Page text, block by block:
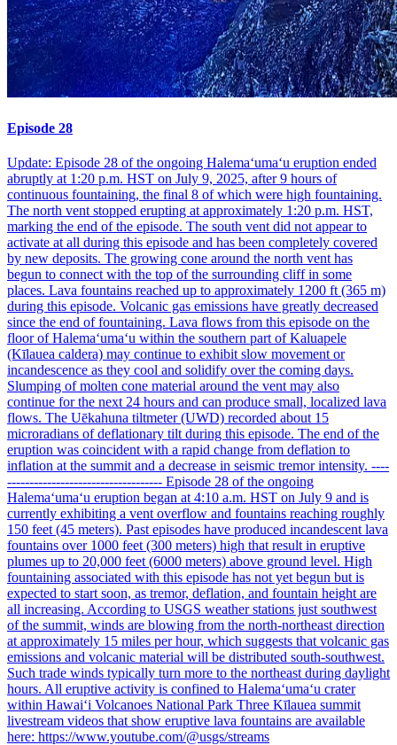
Episode 28
Update: Episode 28 of the ongoing Halemaʻumaʻu eruption ended
abruptly at 1:20 p.m. HST on July 9, 2025, after 9 hours of
continuous fountaining, the final 8 of which were high fountaining.
The north vent stopped erupting at approximately 1:20 p.m. HST,
marking the end of the episode. The south vent did not appear to
activate at all during this episode and has been completely covered
by new deposits. The growing cone around the north vent has
begun to connect with the top of the surrounding cliff in some
places. Lava fountains reached up to approximately 1200 ft (365 m)
during this episode. Volcanic gas emissions have greatly decreased
since the end of fountaining. Lava flows from this episode on the
floor of Halemaʻumaʻu within the southern part of Kaluapele
(Kīlauea caldera) may continue to exhibit slow movement or
incandescence as they cool and solidify over the coming days.
Slumping of molten cone material around the vent may also
continue for the next 24 hours and can produce small, localized lava
flows. The Uēkahuna tiltmeter (UWD) recorded about 15
microradians of deflationary tilt during this episode. The end of the
eruption was coincident with a rapid change from deflation to
inflation at the summit and a decrease in seismic tremor intensity. ----
----------------------------------- Episode 28 of the ongoing
Halemaʻumaʻu eruption began at 4:10 a.m. HST on July 9 and is
currently exhibiting a vent overflow and fountains reaching roughly
150 feet (45 meters). Past episodes have produced incandescent lava
fountains over 1000 feet (300 meters) high that result in eruptive
plumes up to 20,000 feet (6000 meters) above ground level. High
fountaining associated with this episode has not yet begun but is
expected to start soon, as tremor, deflation, and fountain height are
all increasing. According to USGS weather stations just southwest
of the summit, winds are blowing from the north-northeast direction
at approximately 15 miles per hour, which suggests that volcanic gas
emissions and volcanic material will be distributed south-southwest.
Such trade winds typically turn more to the northeast during daylight
hours. All eruptive activity is confined to Halemaʻumaʻu crater
within Hawaiʻi Volcanoes National Park Three Kīlauea summit
livestream videos that show eruptive lava fountains are available
here: https://www.youtube.com/@usgs/streams